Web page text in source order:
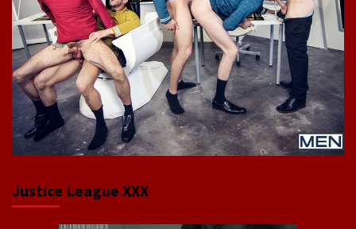
Justice League XXX